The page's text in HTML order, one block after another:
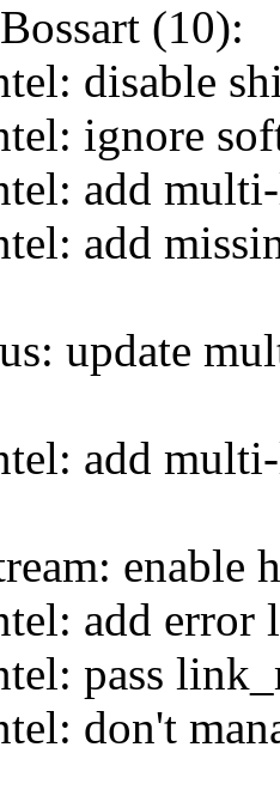
(10):
disable
ignore
add
add
update
add
enable
add
pass
don't